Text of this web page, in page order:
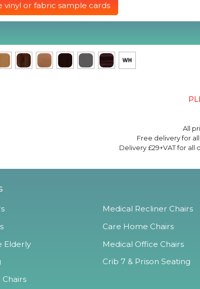
vinyl or fabric sample cards
All
Free delivery for
Delivery £29+VAT for all
Elderly
Medical Recliner Chairs
Care Home Chairs
Medical Office Chairs
Crib 7 & Prison Seating